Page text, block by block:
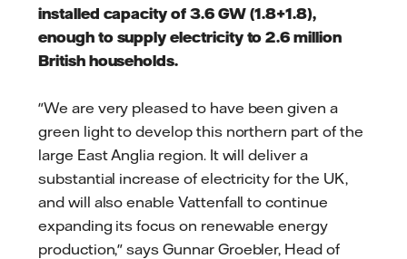
installed capacity of 3.6 GW (1.8+1.8),
enough to supply electricity to 2.6 million
British households.
"We are very pleased to have been given a
green light to develop this northern part of the
large East Anglia region. It will deliver a
substantial increase of electricity for the UK,
and will also enable Vattenfall to continue
expanding its focus on renewable energy
production," says Gunnar Groebler, Head of